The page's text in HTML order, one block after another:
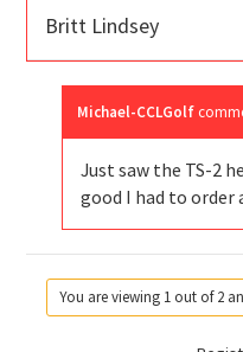
Britt Lindsey
Michael-CCLGolf
Just saw the TS-2
good I had to order
You are viewing 1 out of 2